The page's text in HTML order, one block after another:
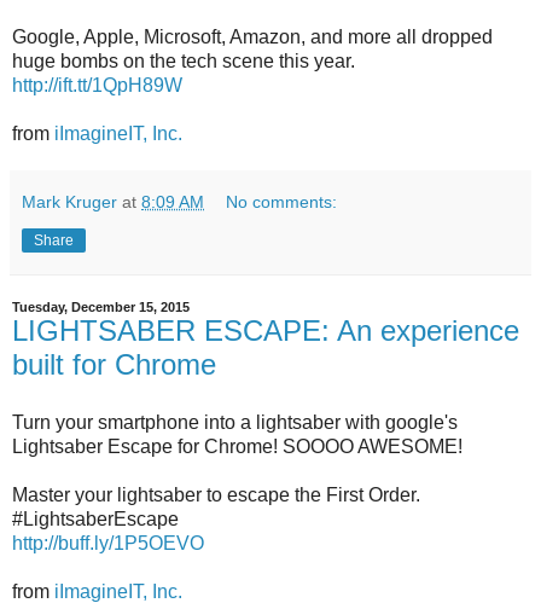
Google, Apple, Microsoft, Amazon, and more all dropped
huge bombs on the tech scene this year.
http://ift.tt/1QpH89W
from iImagineIT, Inc.
Mark Kruger at 8:09 AM No comments:
Share
Tuesday, December 15, 2015
LIGHTSABER ESCAPE: An experience
built for Chrome
Turn your smartphone into a lightsaber with google's
Lightsaber Escape for Chrome! SOOOO AWESOME!
Master your lightsaber to escape the First Order.
#LightsaberEscape
http://buff.ly/1P5OEVO
from iImagineIT, Inc.